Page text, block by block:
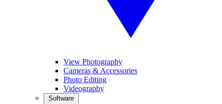
View Photography
Cameras & Accessories
Photo Editing
Videography